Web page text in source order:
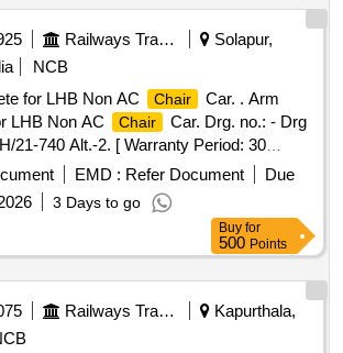
REV. 01 OR LATEST WITH LATEST
SHADE T O BE FOLLOWED
L. NO.MD48161 DATED 15.05.2026,
CONDITIONS A S PER DESIGN
24.06.2026, as per Drawing:
0, Packin g Instruction No.PI117
Period: 54 Months after the date of
Railways Transport Services
Solapur,
NCB
for LHB Non AC
Chair
Car. . Arm
LHB Non AC
Chair
Car. Drg. no.: - Drg
21-740 Alt.-2. [ Warranty Period: 30
of delivery ] ]
EMD : Refer Document
Due
3 Days to go
Buy for
500 Points
Railways Transport Services
Kapurthala,